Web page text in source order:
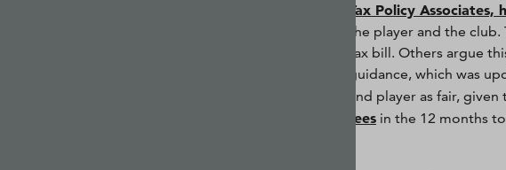
Tax Policy
the player and the
tax bill. Others argue
guidance, which was
and player as fair,
fees in the 12 months